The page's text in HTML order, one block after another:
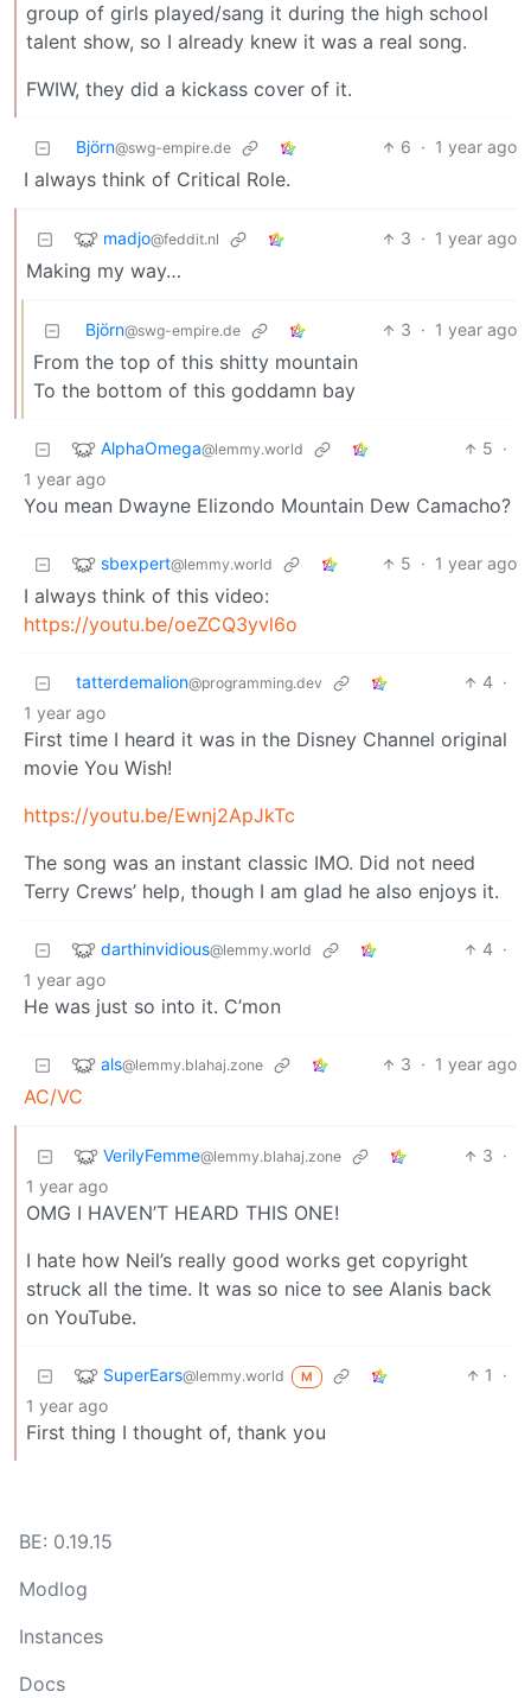
group of girls played/sang it during the high school
talent show, so I already knew it was a real song.
FWIW, they did a kickass cover of it.
Björn@swg-empire.de 6 · 1 year ago
I always think of Critical Role.
madjo@feddit.nl 3 · 1 year ago
Making my way…
Björn@swg-empire.de 3 · 1 year ago
From the top of this shitty mountain
To the bottom of this goddamn bay
AlphaOmega@lemmy.world 5 ·
1 year ago
You mean Dwayne Elizondo Mountain Dew Camacho?
sbexpert@lemmy.world 5 · 1 year ago
I always think of this video:
https://youtu.be/oeZCQ3yvl6o
tatterdemalion@programming.dev 4 ·
1 year ago
First time I heard it was in the Disney Channel original
movie You Wish!
https://youtu.be/Ewnj2ApJkTc
The song was an instant classic IMO. Did not need
Terry Crews’ help, though I am glad he also enjoys it.
darthinvidious@lemmy.world 4 ·
1 year ago
He was just so into it. C’mon
als@lemmy.blahaj.zone 3 · 1 year ago
AC/VC
VerilyFemme@lemmy.blahaj.zone 3 ·
1 year ago
OMG I HAVEN’T HEARD THIS ONE!
I hate how Neil’s really good works get copyright
struck all the time. It was so nice to see Alanis back
on YouTube.
SuperEars@lemmy.world M 1
·
1 year ago
First thing I thought of, thank you
BE: 0.19.15
Modlog
Instances
Docs